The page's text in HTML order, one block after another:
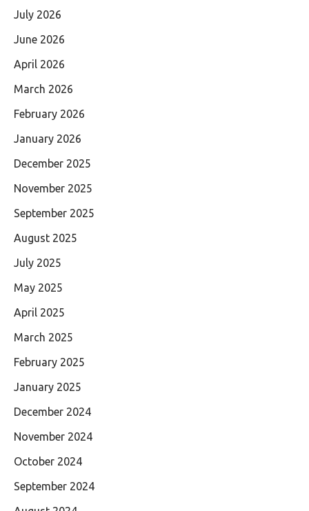
July 2026
June 2026
April 2026
March 2026
February 2026
January 2026
December 2025
November 2025
September 2025
August 2025
July 2025
May 2025
April 2025
March 2025
February 2025
January 2025
December 2024
November 2024
October 2024
September 2024